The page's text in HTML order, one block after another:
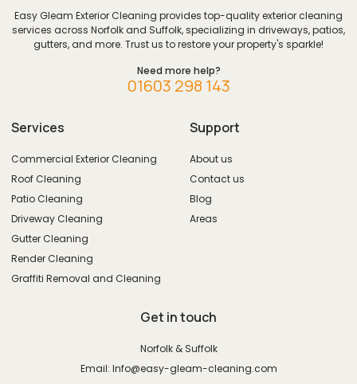
Easy Gleam Exterior Cleaning provides top-quality exterior cleaning
services across Norfolk and Suffolk, specializing in driveways, patios,
gutters, and more. Trust us to restore your property's sparkle!
Need more help?
01603 298 143
Services
Commercial Exterior Cleaning
Roof Cleaning
Patio Cleaning
Driveway Cleaning
Gutter Cleaning
Render Cleaning
Graffiti Removal and Cleaning
Support
About us
Contact us
Blog
Areas
Get in touch
Norfolk & Suffolk
Email: Info@easy-gleam-cleaning.com